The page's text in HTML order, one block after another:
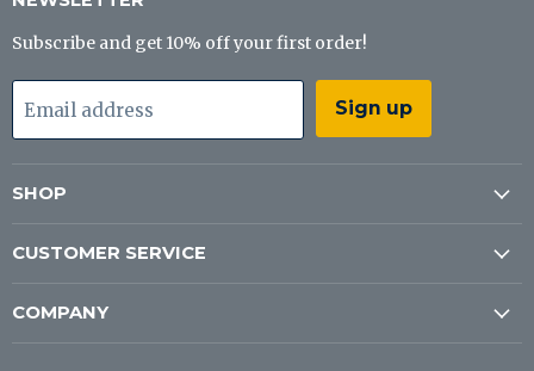
Subscribe and get 10% off your first order!
Email address Sign up
SHOP
CUSTOMER SERVICE
COMPANY